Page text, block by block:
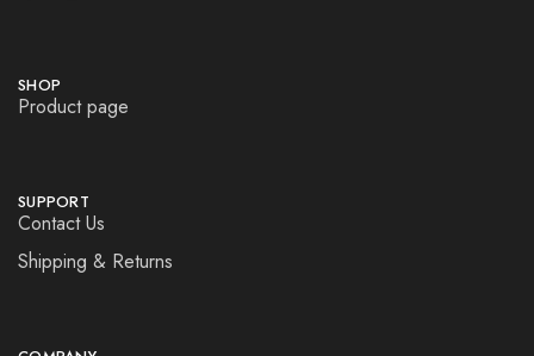
SHOP
Product page
SUPPORT
Contact Us
Shipping & Returns